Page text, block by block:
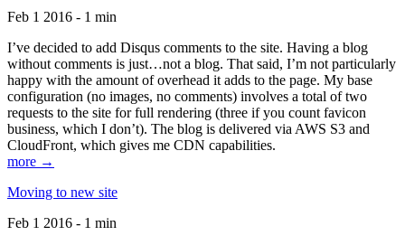
Feb 1 2016 - 1 min
I’ve decided to add Disqus comments to the site. Having a blog
without comments is just…not a blog. That said, I’m not particularly
happy with the amount of overhead it adds to the page. My base
configuration (no images, no comments) involves a total of two
requests to the site for full rendering (three if you count favicon
business, which I don’t). The blog is delivered via AWS S3 and
CloudFront, which gives me CDN capabilities.
more →
Moving to new site
Feb 1 2016 - 1 min